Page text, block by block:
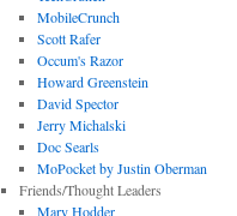
MobileCrunch
Scott Rafer
Occum's Razor
Howard Greenstein
David Spector
Jerry Michalski
Doc Searls
MoPocket by Justin Oberman
Friends/Thought Leaders
Mary Hodder